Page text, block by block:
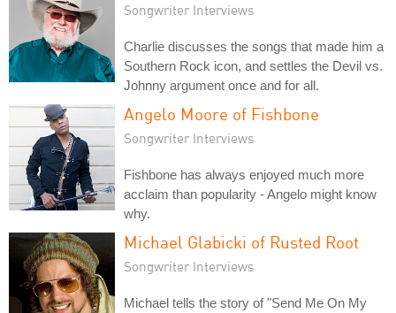
Songwriter Interviews
Charlie discusses the songs that made him a
Southern Rock icon, and settles the Devil vs.
Johnny argument once and for all.
Angelo Moore of Fishbone
Songwriter Interviews
Fishbone has always enjoyed much more
acclaim than popularity - Angelo might know
why.
Michael Glabicki of Rusted Root
Songwriter Interviews
Michael tells the story of "Send Me On My